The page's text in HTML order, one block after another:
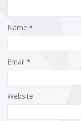
Name *
Email *
Website